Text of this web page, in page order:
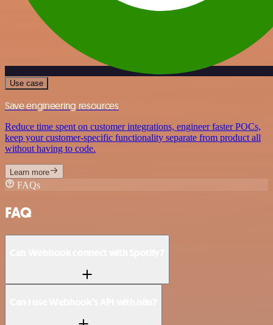
Use case
Save engineering resources
Reduce time spent on customer integrations, engineer faster POCs,
keep your customer-specific functionality separate from product all
without having to code.
Learn more
FAQs
FAQ